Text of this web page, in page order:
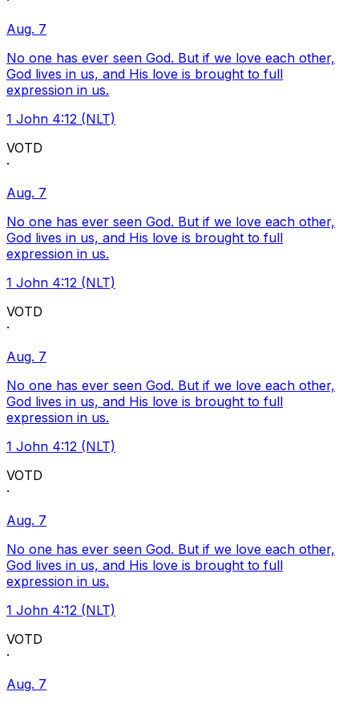
Aug. 7
No one has ever seen God. But if we love each other,
God lives in us, and His love is brought to full
expression in us.
1 John 4:12 (NLT)
VOTD
·
Aug. 7
No one has ever seen God. But if we love each other,
God lives in us, and His love is brought to full
expression in us.
1 John 4:12 (NLT)
VOTD
·
Aug. 7
No one has ever seen God. But if we love each other,
God lives in us, and His love is brought to full
expression in us.
1 John 4:12 (NLT)
VOTD
·
Aug. 7
No one has ever seen God. But if we love each other,
God lives in us, and His love is brought to full
expression in us.
1 John 4:12 (NLT)
VOTD
·
Aug. 7